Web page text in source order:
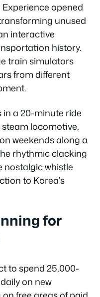
Experience opened
unused
interactive
history.
train simulators
from different
a 20-minute ride
locomotive,
weekends along a
rhythmic clacking
nostalgic whistle
to Korea’s
for
to spend 25,000-
on new